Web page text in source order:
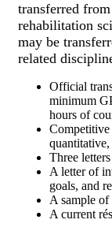
transferred
rehabilitation
may be
related
Official
minimum
hours of
Three
A letter of
goals, and
A sample
A current